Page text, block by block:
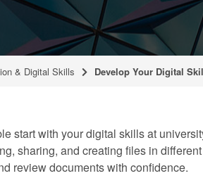
& Digital Skills Develop Your Digital
start with your digital skills at
sharing, and creating files in
review documents with confidence.